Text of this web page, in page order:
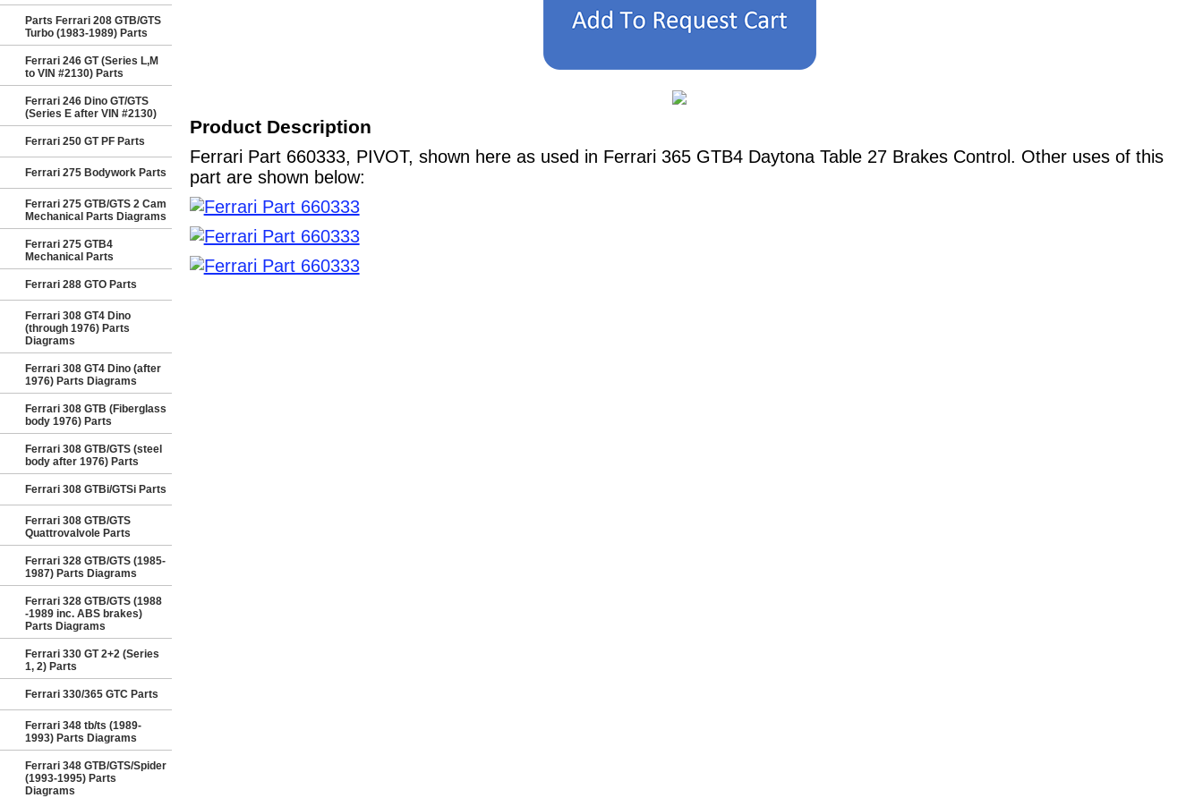
Parts Ferrari 208 GTB/GTS
Turbo (1983-1989) Parts
Ferrari 246 GT (Series L,M
to VIN #2130) Parts
Ferrari 246 Dino GT/GTS
(Series E after VIN #2130)
Ferrari 250 GT PF Parts
Ferrari 275 Bodywork Parts
Ferrari 275 GTB/GTS 2 Cam
Mechanical Parts Diagrams
Ferrari 275 GTB4
Mechanical Parts
Ferrari 288 GTO Parts
Ferrari 308 GT4 Dino
(through 1976) Parts
Diagrams
Ferrari 308 GT4 Dino (after
1976) Parts Diagrams
Ferrari 308 GTB (Fiberglass
body 1976) Parts
Ferrari 308 GTB/GTS (steel
body after 1976) Parts
Ferrari 308 GTBi/GTSi Parts
Ferrari 308 GTB/GTS
Quattrovalvole Parts
Ferrari 328 GTB/GTS (1985-
1987) Parts Diagrams
Ferrari 328 GTB/GTS (1988
-1989 inc. ABS brakes)
Parts Diagrams
Ferrari 330 GT 2+2 (Series
1, 2) Parts
Ferrari 330/365 GTC Parts
Ferrari 348 tb/ts (1989-
1993) Parts Diagrams
Ferrari 348 GTB/GTS/Spider
(1993-1995) Parts
Diagrams
Product Description
Ferrari Part 660333, PIVOT, shown here as used in Ferrari 365 GTB4 Daytona Table 27 Brakes Control. Other uses of this
part are shown below: